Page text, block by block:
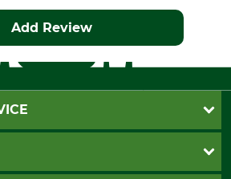
Add Review